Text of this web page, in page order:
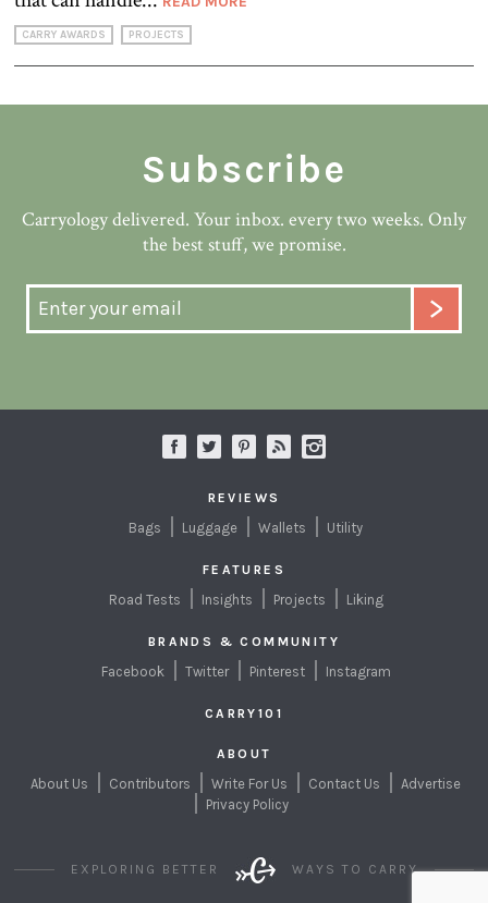
CARRY AWARDS PROJECTS
Subscribe
Carryology delivered. Your inbox. every two weeks. Only
the best stuff, we promise.
REVIEWS
Bags Luggage Wallets Utility
FEATURES
Road Tests Insights Projects Liking
BRANDS & COMMUNITY
Facebook Twitter Pinterest Instagram
CARRY101
ABOUT
About Us Contributors Write For Us Contact Us
Advertise
Privacy Policy
EXPLORING BETTER WAYS TO CARRY